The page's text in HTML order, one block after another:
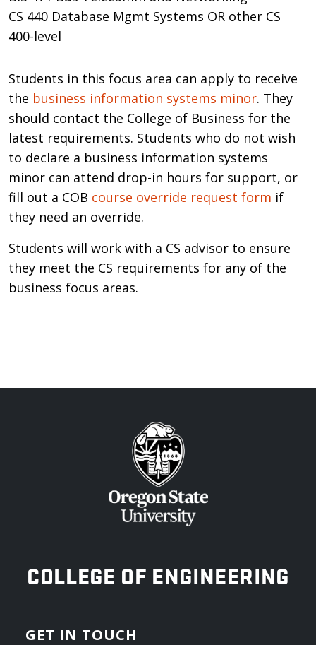
CS 440 Database Mgmt Systems OR other CS
400-level
Students in this focus area can apply to receive
the business information systems minor. They
should contact the College of Business for the
latest requirements. Students who do not wish
to declare a business information systems
minor can attend drop-in hours for support, or
fill out a COB course override request form if
they need an override.
Students will work with a CS advisor to ensure
they meet the CS requirements for any of the
business focus areas.
OREGON STATE UNIVERSITY
COLLEGE OF ENGINEERING
GET IN TOUCH